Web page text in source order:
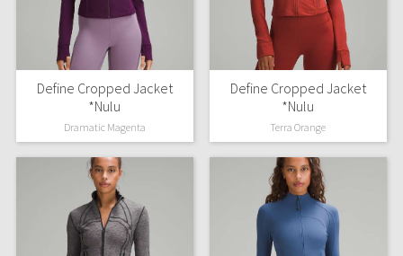
Camo
Paisley
Blooming Pixie
Secret Garden
Beachscape
Define Cropped Jacket
*Nulu
Dramatic Magenta
Define Cropped Jacket
*Nulu
Terra Orange